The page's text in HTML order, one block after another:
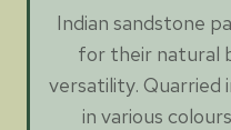
Indian sandstone
for their natural
versatility. Quarried
in various